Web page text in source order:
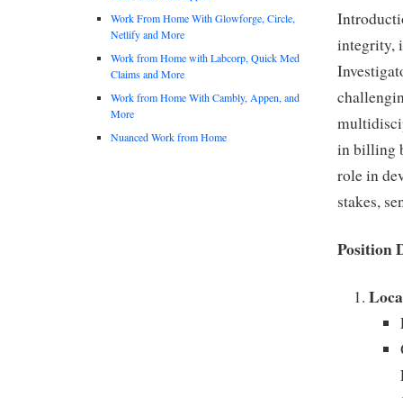
integrity,
in billing
role in
stakes,
Position
Work From Home With Glowforge, Circle,
Netlify and More
Work from Home with Labcorp, Quick Med
Claims and More
Work from Home With Cambly, Appen, and
More
Nuanced Work from Home